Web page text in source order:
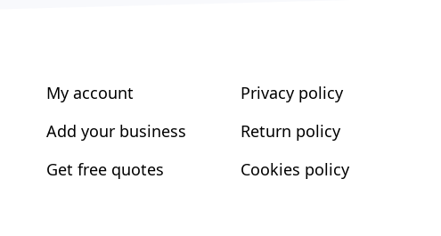
My account
Add your business
Get free quotes
Privacy policy
Return policy
Cookies policy